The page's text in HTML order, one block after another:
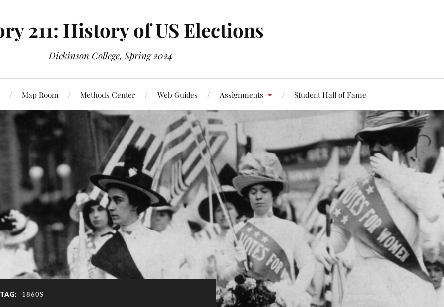
211: History of US Elections
Dickinson College, Spring 2024
Map Room Methods Center Web Guides Assignments Student Hall of Fame
TAG: 1860S